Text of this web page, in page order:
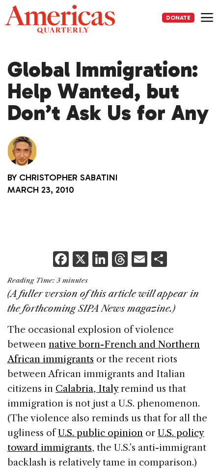
Skip
to
content
DONATE
Global Immigration:
Help Wanted, but
Don’t Ask Us for Any
BY CHRISTOPHER SABATINI
MARCH 23, 2010
F
a
c
e
b
o
o
k
X Li
k
e
n
T
re
a
d
s
E
ai
l
ar
e
Reading Time: 3 minutes
(A fuller version of this article will appear in
the forthcoming SIPA News magazine.)
The occasional explosion of violence
between native born-French and Northern
African immigrants or the recent riots
between African immigrants and Italian
citizens in Calabria, Italyremind us that
immigration is not just a U.S. phenomenon.
(The violence also reminds us that for all the
ugliness ofU.S. public opinion or U.S. policy
toward immigrants, the U.S.’s anti-immigrant
backlash is relatively tame in comparison.)